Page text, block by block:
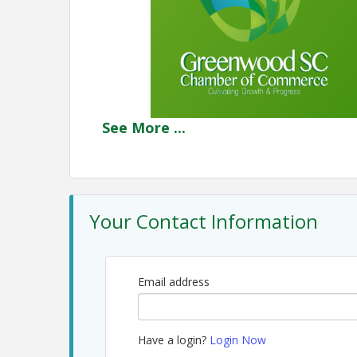
See More ...
Your Contact Information
Email address
Have a login? Login Now